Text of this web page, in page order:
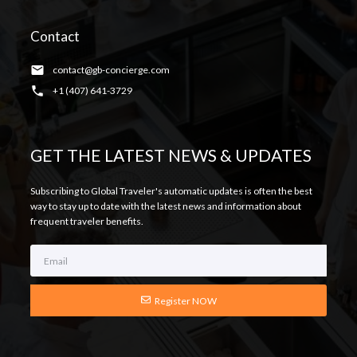
Contact
contact@gb-concierge.com
+1 (407) 641-3729
GET THE LATEST NEWS & UPDATES
Subscribing to Global Traveler's automatic updates is often the best
way to stay up to date with the latest news and information about
frequent traveler benefits.
Register NOW